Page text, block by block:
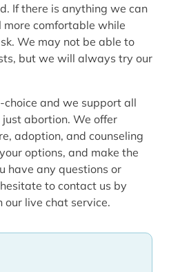
If there is anything we can
more comfortable while
We may not be able to
but we will always try our
and we support all
abortion. We offer
adoption, and counseling
options, and make the
have any questions or
to contact us by
our live chat service.